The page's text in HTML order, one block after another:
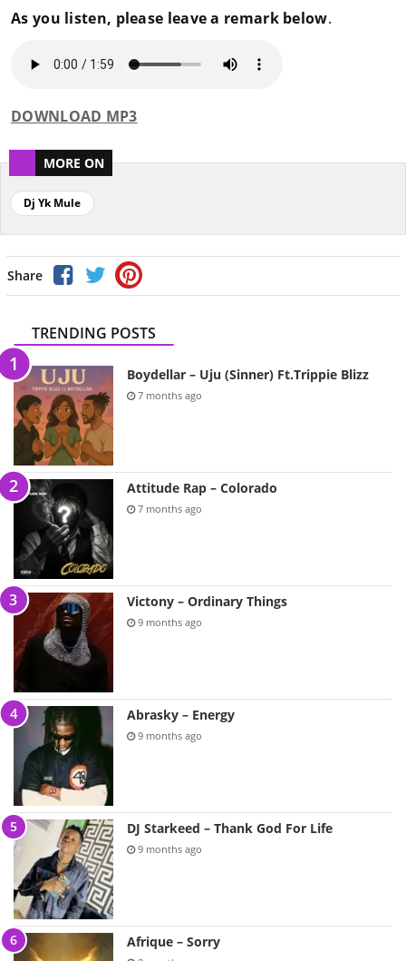
As you listen, please leave a remark below.
DOWNLOAD MP3
MORE ON
Dj Yk Mule
Share
TRENDING POSTS
Boydellar – Uju (Sinner) Ft.Trippie Blizz
7 months ago
Attitude Rap – Colorado
7 months ago
Victony – Ordinary Things
9 months ago
Abrasky – Energy
9 months ago
DJ Starkeed – Thank God For Life
9 months ago
Afrique – Sorry